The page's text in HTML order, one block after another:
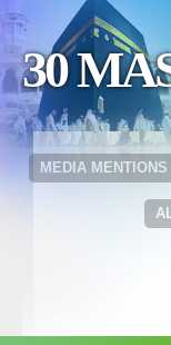
30
MEDIA MENTIONS